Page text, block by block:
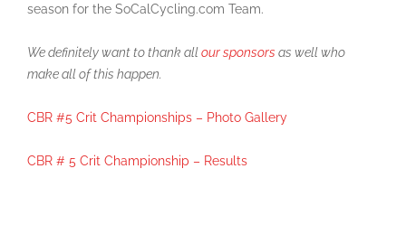
season for the SoCalCycling.com Team.
We definitely want to thank allour sponsors as well who
make all of this happen.
CBR #5 Crit Championships – Photo Gallery
CBR # 5 Crit Championship – Results